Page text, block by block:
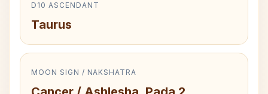
D10 ASCENDANT
Taurus
MOON SIGN / NAKSHATRA